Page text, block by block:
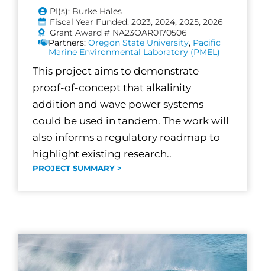
PI(s): Burke Hales
Fiscal Year Funded: 2023, 2024, 2025, 2026
Grant Award # NA23OAR0170506
Partners:Oregon State University, Pacific
Marine Environmental Laboratory (PMEL)
This project aims to demonstrate
proof-of-concept that alkalinity
addition and wave power systems
could be used in tandem. The work will
also informs a regulatory roadmap to
highlight existing research..
PROJECT SUMMARY >